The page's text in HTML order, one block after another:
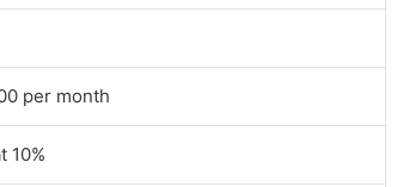
per month
10%